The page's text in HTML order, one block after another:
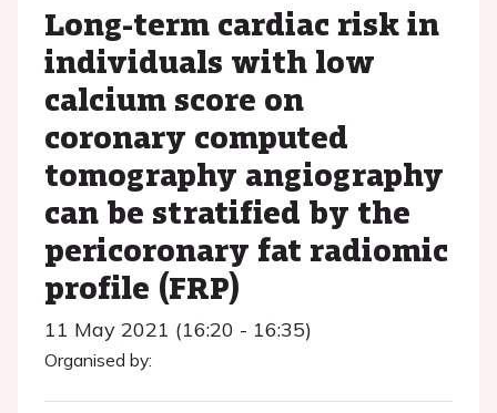
Long-term cardiac risk in
individuals with low
calcium score on
coronary computed
tomography angiography
can be stratified by the
pericoronary fat radiomic
profile (FRP)
11 May 2021 (16:20 - 16:35)
Organised by: